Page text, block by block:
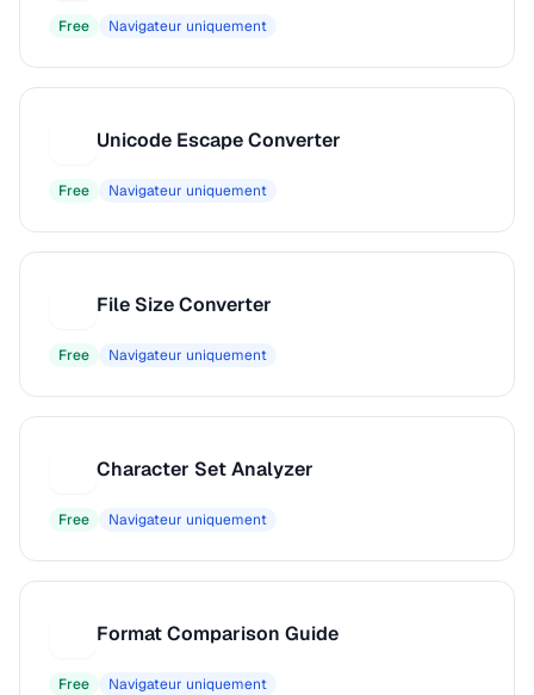
Free Navigateur uniquement
Unicode Escape Converter
Free Navigateur uniquement
File Size Converter
Free Navigateur uniquement
Character Set Analyzer
Free Navigateur uniquement
Format Comparison Guide
Free Navigateur uniquement